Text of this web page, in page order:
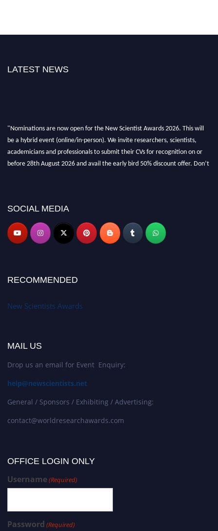
LATEST NEWS
"Nominations are now open for the New Scientist Awards 2026. This will
be a hybrid event (online/in-person). We invite researchers, scientists,
academicians and professionals to submit their CVs for recognition on or
before 28th August 2026 and avail the early bird 50% discount offer. Don’t
SOCIAL MEDIA
RECOMMENDED
New Scientists Awards
MAIL US
Drop us an email for Event Enquiry:
help@newscientists.net
General / Sponsors / Exhibiting / Advertising:
contact@worldresearchawards.com
OFFICE LOGIN ONLY
Username(Required)
Password (Required)